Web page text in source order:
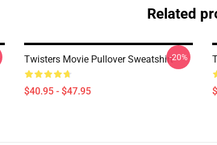
Related
Twisters Movie Pullover Sweatshirt
$40.95 - $47.95
-20%